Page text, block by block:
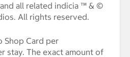
all related indicia ™ & ©
All rights reserved.
Shop Card per
stay. The exact amount of